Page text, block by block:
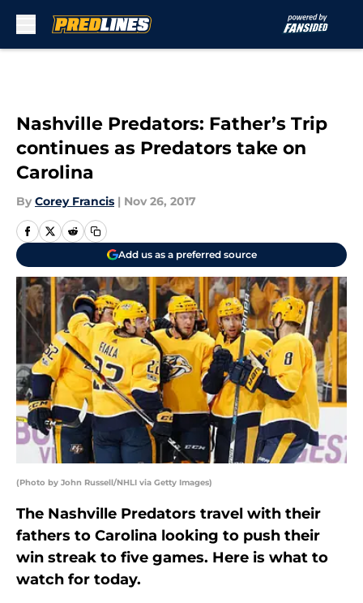
Nashville Predators: Father’s Trip
continues as Predators take on
Carolina
By Corey Francis | Nov 26, 2017
Add us as a preferred source
(Photo by John Russell/NHLI via Getty Images)
The Nashville Predators travel with their
fathers to Carolina looking to push their
win streak to five games. Here is what to
watch for today.